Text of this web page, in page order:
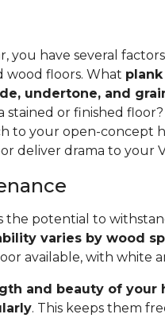
you have several
wood floors. What
undertone, and
stained or finished
to your open-concept
deliver drama to your
the potential to
varies by wood
available, with white
and beauty of your
. This keeps them